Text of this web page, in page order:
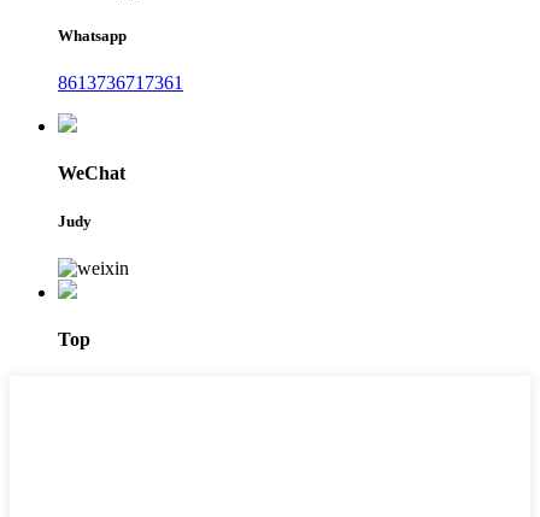
Whatsapp
8613736717361
WeChat
Judy
Top